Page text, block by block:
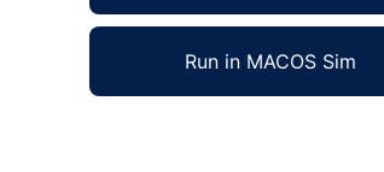
Run in MACOS Sim